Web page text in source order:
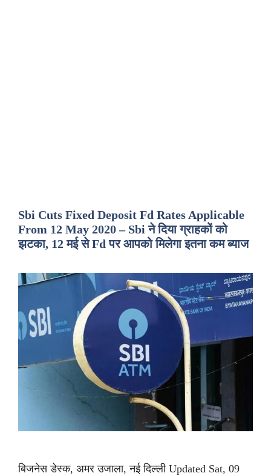
Sbi Cuts Fixed Deposit Fd Rates Applicable
From 12 May 2020 – Sbi ने दिया ग्राहकों को
झटका, 12 मई से Fd पर आपको मिलेगा इतना कम ब्याज
बिजनेस डेस्क, अमर उजाला, नई दिल्ली Updated Sat, 09